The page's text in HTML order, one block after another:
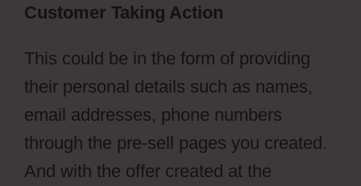
Customer Taking Action
This could be in the form of providing
their personal details such as names,
email addresses, phone numbers
through the pre-sell pages you created.
And with the offer created at the